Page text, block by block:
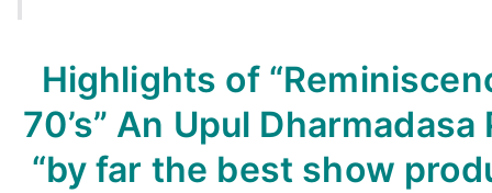
Highlights of
70’s” An Upul
“by far the best show